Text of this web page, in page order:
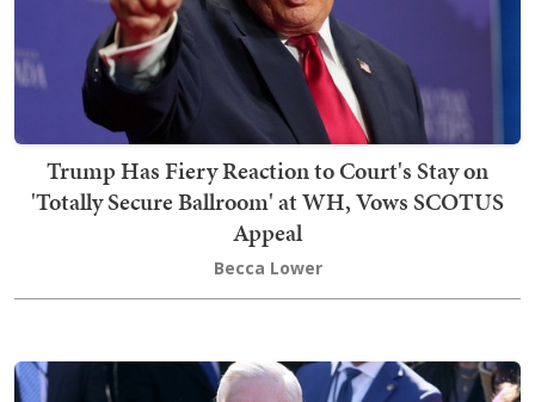
Trump Has Fiery Reaction to Court's Stay on
'Totally Secure Ballroom' at WH, Vows SCOTUS
Appeal
Becca Lower